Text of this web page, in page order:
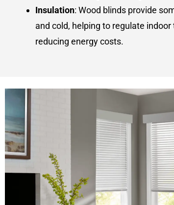
Insulation: Wood blinds provide
and cold, helping to regulate
reducing energy costs.